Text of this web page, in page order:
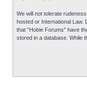
We will not tolerate
hosted or International Law.
that “Hobie Forums” have
stored in a database. While